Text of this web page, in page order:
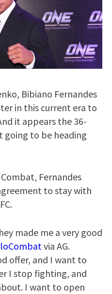
Bibiano Fernandes
in this current era to
it appears the 36-
going to be heading
Fernandes
to stay with
made me a very good
via AG.
offer, and I want to
I stop fighting, and
I want to open